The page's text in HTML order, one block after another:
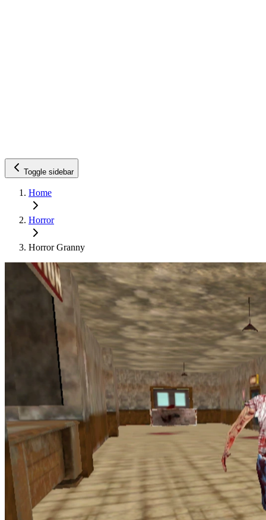
Toggle sidebar
Home
Horror
Horror Granny